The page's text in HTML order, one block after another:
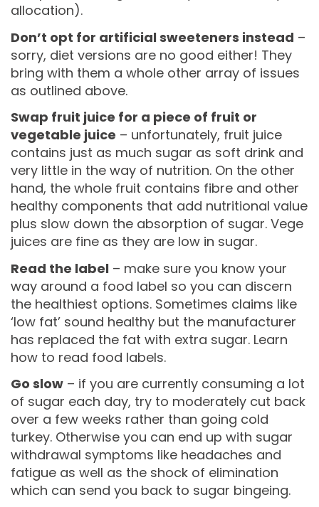
allocation).
Don’t opt for artificial sweeteners instead –
sorry, diet versions are no good either! They
bring with them a whole other array of issues
as outlined above.
Swap fruit juice for a piece of fruit or
vegetable juice – unfortunately, fruit juice
contains just as much sugar as soft drink and
very little in the way of nutrition. On the other
hand, the whole fruit contains fibre and other
healthy components that add nutritional value
plus slow down the absorption of sugar. Vege
juices are fine as they are low in sugar.
Read the label – make sure you know your
way around a food label so you can discern
the healthiest options. Sometimes claims like
‘low fat’ sound healthy but the manufacturer
has replaced the fat with extra sugar. Learn
how to read food labels.
Go slow – if you are currently consuming a lot
of sugar each day, try to moderately cut back
over a few weeks rather than going cold
turkey. Otherwise you can end up with sugar
withdrawal symptoms like headaches and
fatigue as well as the shock of elimination
which can send you back to sugar bingeing.